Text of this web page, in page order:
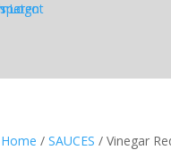
Home /SAUCES / Vinegar